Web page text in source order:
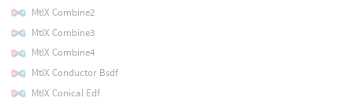
MtlX Combine2
MtlX Combine3
MtlX Combine4
MtlX Conductor Bsdf
MtlX Conical Edf